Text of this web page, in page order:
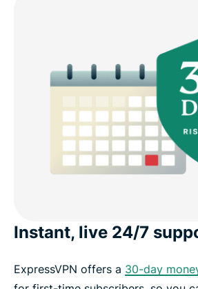
Instant, live 24/7
ExpressVPN offers a 30-day